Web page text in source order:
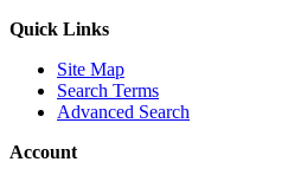
Quick Links
Site Map
Search Terms
Advanced Search
Account